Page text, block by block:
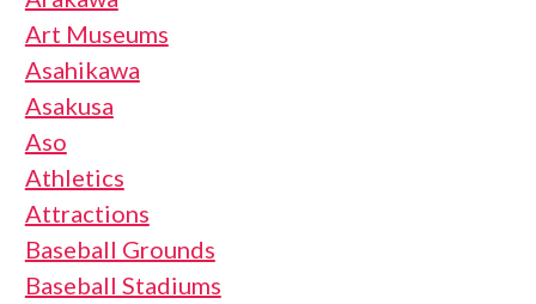
Art Museums
Asahikawa
Asakusa
Aso
Athletics
Attractions
Baseball Grounds
Baseball Stadiums